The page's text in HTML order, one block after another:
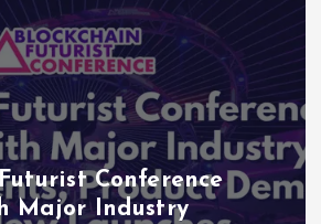
Conference
Major Industry